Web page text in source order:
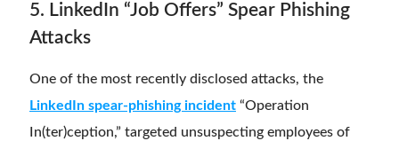
5. LinkedIn “Job Offers” Spear Phishing
Attacks
One of the most recently disclosed attacks, the
LinkedIn spear-phishing incident “Operation
In(ter)ception,” targeted unsuspecting employees of